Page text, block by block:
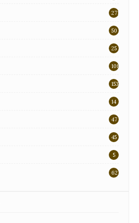
271
50
25
108
153
14
47
45
5
62